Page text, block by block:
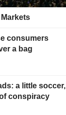
consumers
a bag
a little soccer,
conspiracy